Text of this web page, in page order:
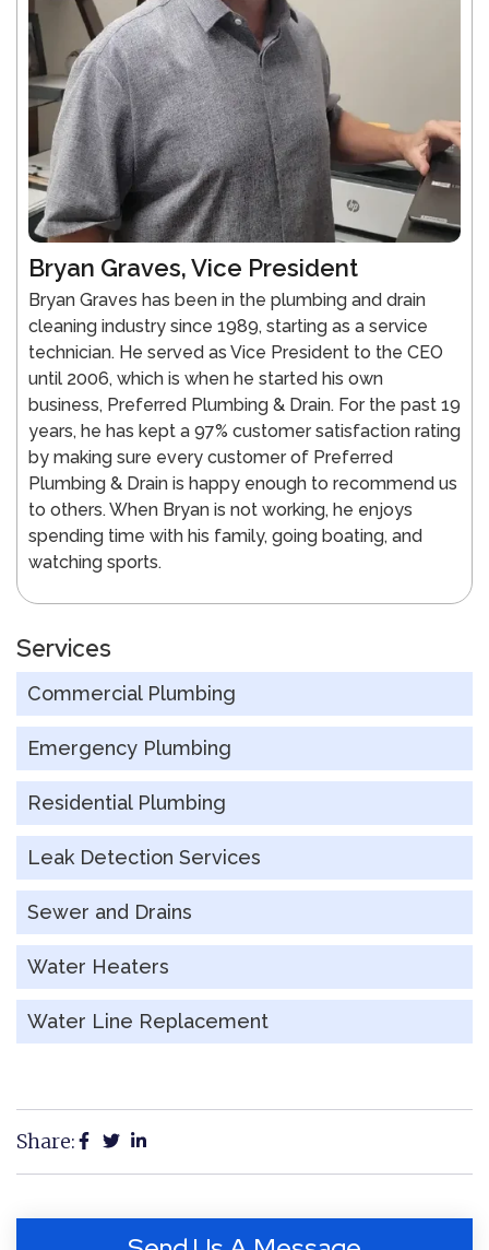
Bryan Graves, Vice President
Bryan Graves has been in the plumbing and drain
cleaning industry since 1989, starting as a service
technician. He served as Vice President to the CEO
until 2006, which is when he started his own
business, Preferred Plumbing & Drain. For the past 19
years, he has kept a 97% customer satisfaction rating
by making sure every customer of Preferred
Plumbing & Drain is happy enough to recommend us
to others. When Bryan is not working, he enjoys
spending time with his family, going boating, and
watching sports.
Services
Commercial Plumbing
Emergency Plumbing
Residential Plumbing
Leak Detection Services
Sewer and Drains
Water Heaters
Water Line Replacement
Share: